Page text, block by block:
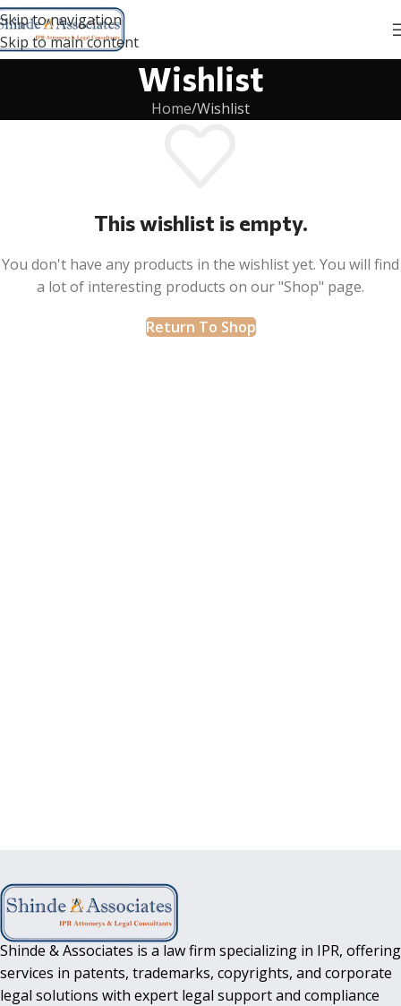
Skip to navigation
Skip to main content
Wishlist
Home Wishlist
This wishlist is empty.
You don't have any products in the wishlist yet. You will find
a lot of interesting products on our "Shop" page.
Return To Shop
Shinde & Associates is a law firm specializing in IPR, offering
services in patents, trademarks, copyrights, and corporate
legal solutions with expert legal support and compliance